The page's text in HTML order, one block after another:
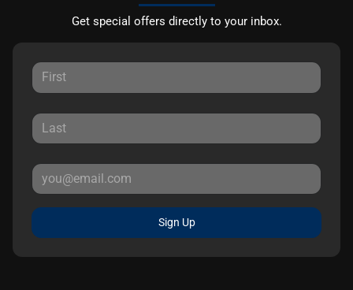
Get special offers directly to your inbox.
Sign Up